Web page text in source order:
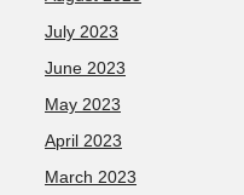
July 2023
June 2023
May 2023
April 2023
March 2023